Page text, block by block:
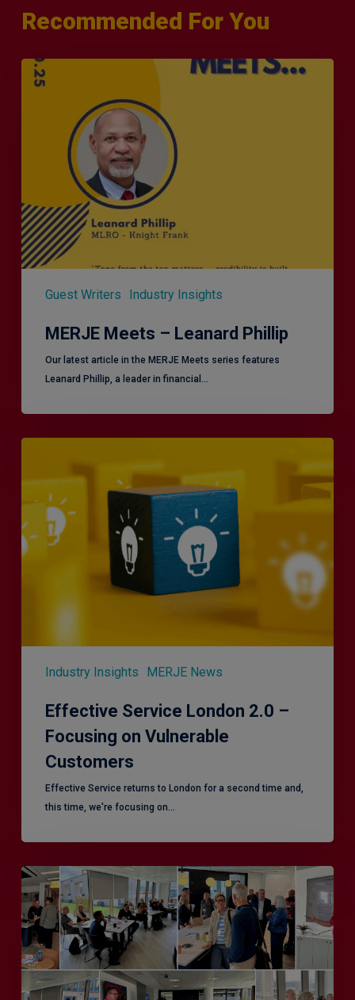
Recommended For You
Guest Writers Industry Insights
MERJE
Meets
MERJE Meets – Leanard Phillip
Our latest article in the MERJE Meets series features
Leanard Phillip, a leader in financial…
Industry Insights MERJE News
London
2.0
–
Focusing
on
Effective Service London 2.0 –
Focusing on Vulnerable
Customers
Effective Service returns to London for a second time and,
this time, we're focusing on…
Effective
Service
–
Leeds,
another
superb
CX